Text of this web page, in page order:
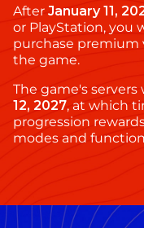
After January 11,
or PlayStation, you
purchase premium
the game.
The game's
12, 2027, at which
progression
modes and